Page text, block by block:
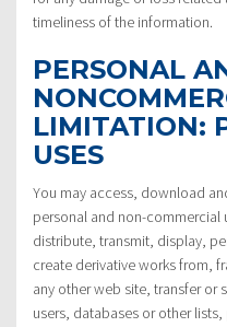
timeliness of the information.
PERSONAL
LIMITATION:
USES
You may access, download
personal and non-commercial
distribute, transmit, display,
create derivative works from,
any other web site, transfer or
users, databases or other